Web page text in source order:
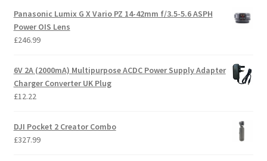
Panasonic Lumix G X Vario PZ 14-42mm f/3.5-5.6 ASPH
Power OIS Lens
£246.99
6V 2A (2000mA) Multipurpose ACDC Power Supply Adapter
Charger Converter UK Plug
£12.22
DJI Pocket 2 Creator Combo
£327.99